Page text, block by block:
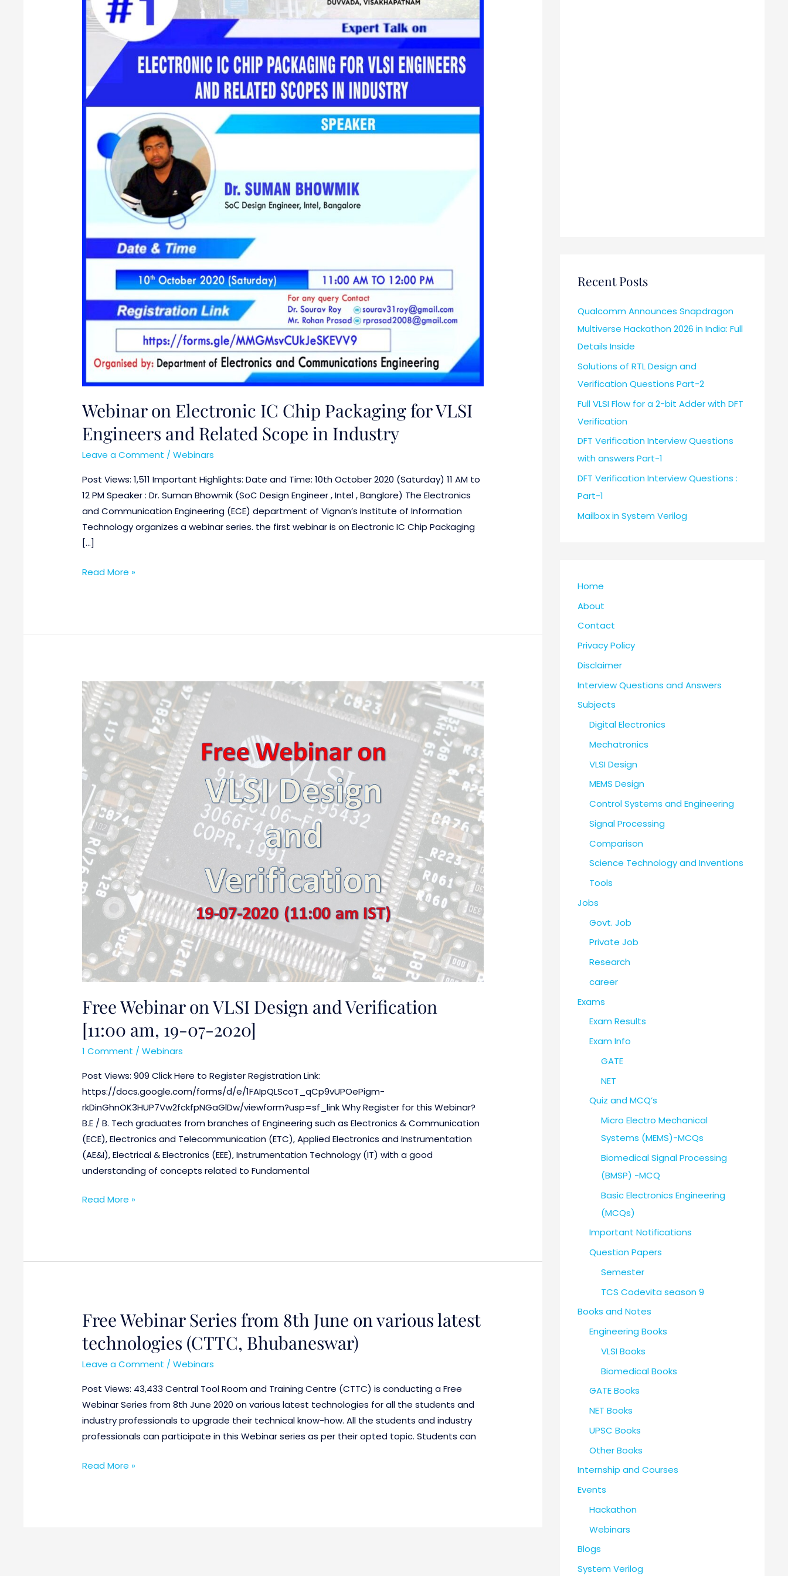
Webinar on Electronic IC Chip Packaging for VLSI
Engineers and Related Scope in Industry
Leave a Comment /Webinars
Post Views: 1,511 Important Highlights: Date and Time: 10th October 2020 (Saturday) 11 AM to
12 PM Speaker : Dr. Suman Bhowmik (SoC Design Engineer , Intel , Banglore) The Electronics
and Communication Engineering (ECE) department of Vignan’s Institute of Information
Technology organizes a webinar series. the first webinar is on Electronic IC Chip Packaging
[…]
for
VLSI
Engineers
Related
Scope
in
Read More »
Free Webinar on VLSI Design and Verification
[11:00 am, 19-07-2020]
1 Comment /Webinars
Post Views: 909 Click Here to Register Registration Link:
https://docs.google.com/forms/d/e/1FAIpQLScoT_qCp9vUPOePigm-
rkDinGhnOK3HUP7Vw2fckfpNGaGlDw/viewform?usp=sf_link Why Register for this Webinar?
B.E / B. Tech graduates from branches of Engineering such as Electronics & Communication
(ECE), Electronics and Telecommunication (ETC), Applied Electronics and Instrumentation
(AE&I), Electrical & Electronics (EEE), Instrumentation Technology (IT) with a good
understanding of concepts related to Fundamental
Free
Webinar
on
VLSI
Design
and
Verification
[11:00
am,
19-
07-
2020]
Read More »
Free Webinar Series from 8th June on various latest
technologies (CTTC, Bhubaneswar)
Leave a Comment /Webinars
Post Views: 43,433 Central Tool Room and Training Centre (CTTC) is conducting a Free
Webinar Series from 8th June 2020 on various latest technologies for all the students and
industry professionals to upgrade their technical know-how. All the students and industry
professionals can participate in this Webinar series as per their opted topic. Students can
Free
Series
from
June
on
various
latest
Read More »
Recent Posts
Qualcomm Announces Snapdragon
Multiverse Hackathon 2026 in India: Full
Details Inside
Solutions of RTL Design and
Verification Questions Part-2
Full VLSI Flow for a 2-bit Adder with DFT
Verification
DFT Verification Interview Questions
with answers Part-1
DFT Verification Interview Questions :
Part-1
Mailbox in System Verilog
Home
About
Contact
Privacy Policy
Disclaimer
Interview Questions and Answers
Subjects
Digital Electronics
Mechatronics
VLSI Design
MEMS Design
Control Systems and Engineering
Signal Processing
Comparison
Science Technology and Inventions
Tools
Jobs
Govt. Job
Private Job
Research
career
Exams
Exam Results
Exam Info
GATE
NET
Quiz and MCQ’s
Micro Electro Mechanical
Systems (MEMS)-MCQs
Biomedical Signal Processing
(BMSP) -MCQ
Basic Electronics Engineering
(MCQs)
Important Notifications
Question Papers
Semester
TCS Codevita season 9
Books and Notes
Engineering Books
VLSI Books
Biomedical Books
GATE Books
NET Books
UPSC Books
Other Books
Internship and Courses
Events
Hackathon
Webinars
Blogs
System Verilog